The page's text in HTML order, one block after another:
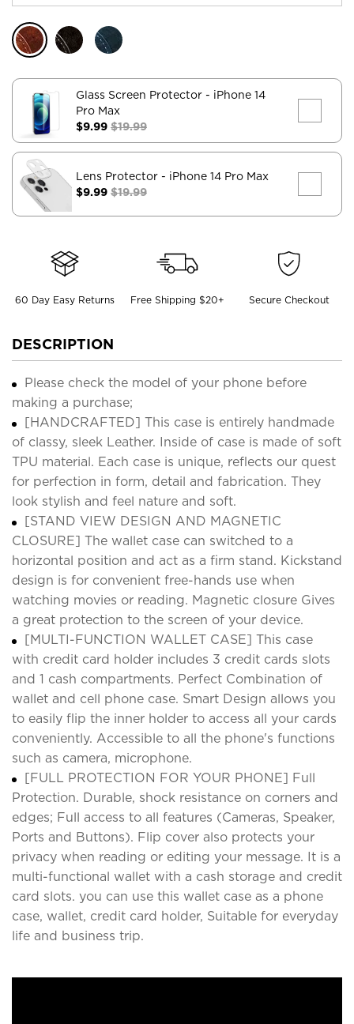
Glass Screen Protector - iPhone 14
Pro Max
$9.99 $19.99
Lens Protector - iPhone 14 Pro Max
$9.99 $19.99
60 Day Easy Returns Free Shipping $20+ Secure Checkout
DESCRIPTION
Please check the model of your phone before
making a purchase;
[HANDCRAFTED] This case is entirely handmade
of classy, sleek Leather. Inside of case is made of soft
TPU material. Each case is unique, reflects our quest
for perfection in form, detail and fabrication. They
look stylish and feel nature and soft.
[STAND VIEW DESIGN AND MAGNETIC
CLOSURE] The wallet case can switched to a
horizontal position and act as a firm stand. Kickstand
design is for convenient free-hands use when
watching movies or reading. Magnetic closure Gives
a great protection to the screen of your device.
[MULTI-FUNCTION WALLET CASE] This case
with credit card holder includes 3 credit cards slots
and 1 cash compartments. Perfect Combination of
wallet and cell phone case. Smart Design allows you
to easily flip the inner holder to access all your cards
conveniently. Accessible to all the phone's functions
such as camera, microphone.
[FULL PROTECTION FOR YOUR PHONE] Full
Protection. Durable, shock resistance on corners and
edges; Full access to all features (Cameras, Speaker,
Ports and Buttons). Flip cover also protects your
privacy when reading or editing your message. It is a
multi-functional wallet with a cash storage and credit
card slots. you can use this wallet case as a phone
case, wallet, credit card holder, Suitable for everyday
life and business trip.